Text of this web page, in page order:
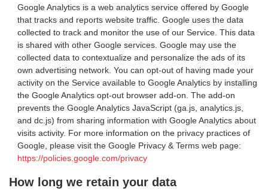
Google Analytics is a web analytics service offered by Google
that tracks and reports website traffic. Google uses the data
collected to track and monitor the use of our Service. This data
is shared with other Google services. Google may use the
collected data to contextualize and personalize the ads of its
own advertising network. You can opt-out of having made your
activity on the Service available to Google Analytics by installing
the Google Analytics opt-out browser add-on. The add-on
prevents the Google Analytics JavaScript (ga.js, analytics.js,
and dc.js) from sharing information with Google Analytics about
visits activity. For more information on the privacy practices of
Google, please visit the Google Privacy & Terms web page:
https://policies.google.com/privacy
How long we retain your data